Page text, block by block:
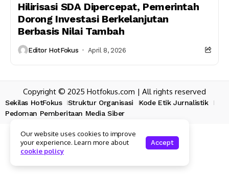
Hilirisasi SDA Dipercepat, Pemerintah
Dorong Investasi Berkelanjutan
Berbasis Nilai Tambah
Editor HotFokus April 8, 2026
Copyright © 2025 Hotfokus.com | All rights reserved
Sekilas HotFokus Struktur Organisasi
Kode Etik Jurnalistik
Pedoman Pemberitaan Media Siber
Our website uses cookies to improve
your experience. Learn more about
cookie policy
Accept